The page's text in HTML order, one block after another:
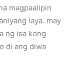
magpaalipin
laya. may
ng isa kong
di ang diwa